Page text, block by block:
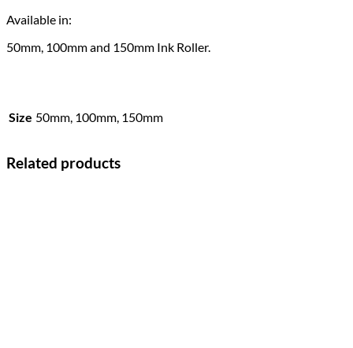
Available in:
50mm, 100mm and 150mm Ink Roller.
Size 50mm, 100mm, 150mm
Related products